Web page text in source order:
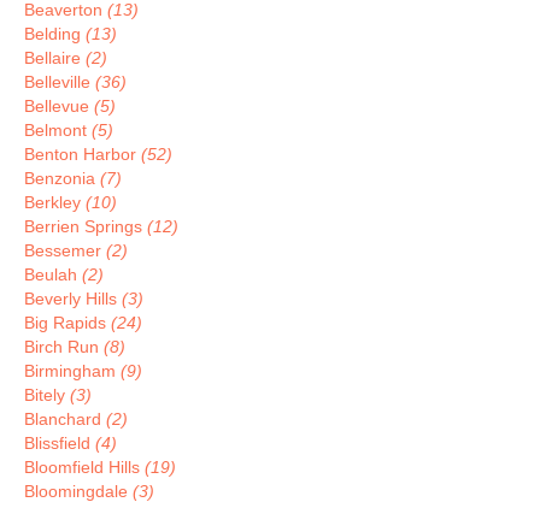
Beaverton (13)
Belding (13)
Bellaire (2)
Belleville (36)
Bellevue (5)
Belmont (5)
Benton Harbor (52)
Benzonia (7)
Berkley (10)
Berrien Springs (12)
Bessemer (2)
Beulah (2)
Beverly Hills (3)
Big Rapids (24)
Birch Run (8)
Birmingham (9)
Bitely (3)
Blanchard (2)
Blissfield (4)
Bloomfield Hills (19)
Bloomingdale (3)